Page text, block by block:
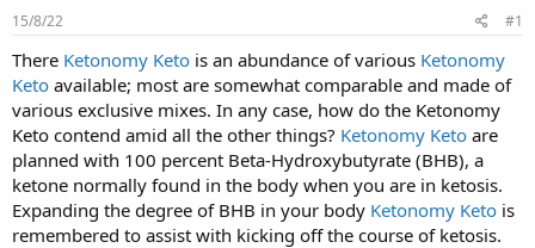
s
t
a
t
e
r
15/8/22 #1
There Ketonomy Keto is an abundance of various Ketonomy
Keto available; most are somewhat comparable and made of
various exclusive mixes. In any case, how do the Ketonomy
Keto contend amid all the other things? Ketonomy Keto are
planned with 100 percent Beta-Hydroxybutyrate (BHB), a
ketone normally found in the body when you are in ketosis.
Expanding the degree of BHB in your body Ketonomy Keto is
remembered to assist with kicking off the course of ketosis.